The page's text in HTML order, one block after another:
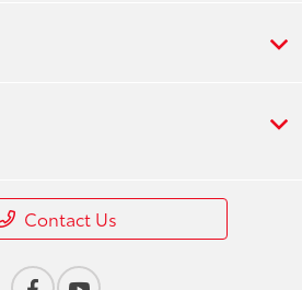
Contact Us